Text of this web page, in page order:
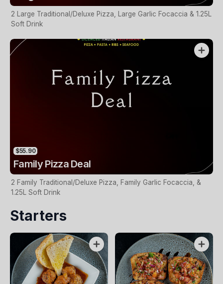
2 Large Traditional/Deluxe Pizza, Large Garlic Focaccia & 1.25L
Soft Drink
$55.90
Family Pizza Deal
2 Family Traditional/Deluxe Pizza, Family Garlic Focaccia, &
1.25L Soft Drink
Starters